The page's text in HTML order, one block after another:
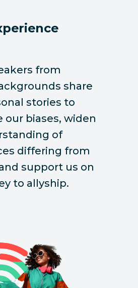
from
share
stories to
our biases, widen
of
differing from
support us on
to allyship.